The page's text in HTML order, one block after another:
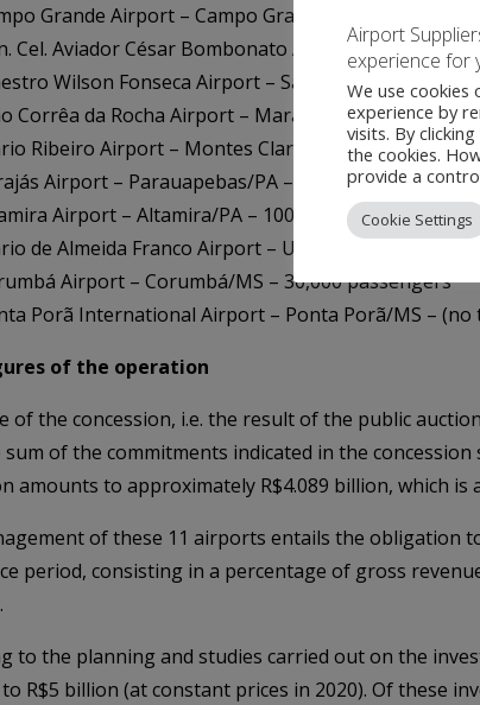
Grande Airport – Campo Grande/MS – 1.5 million
Cel. Aviador César Bombonato Airport –
Wilson Fonseca Airport – Santarém/PA –
Corrêa da Rocha Airport – Marabá/PA – 270,000
Ribeiro Airport – Montes Claros/MG – 230,000
Airport – Parauapebas/PA – 140,000 passengers
Airport – Altamira/PA – 100,000 passengers
de Almeida Franco Airport – Uberaba/MG – 80,000
Airport – Corumbá/MS – 30,000 passengers
Porã International Airport – Ponta Porã/MS –
of the operation
of the concession, i.e. the result of the public
of the commitments indicated in the
amounts to approximately R$4.089 billion, which is
of these 11 airports entails the obligation
period, consisting in a percentage of gross
to the planning and studies carried out on the
R$5 billion (at constant prices in 2020). Of these
Airport
experience for
We use
experience by
visits. By
the cookies.
provide a
Cookie Settings